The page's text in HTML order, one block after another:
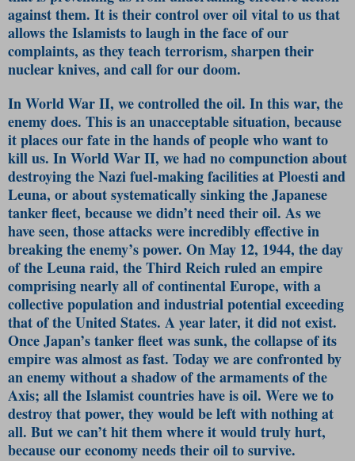
against them. It is their control over oil vital to us that
allows the Islamists to laugh in the face of our
complaints, as they teach terrorism, sharpen their
nuclear knives, and call for our doom.
In World War II, we controlled the oil. In this war, the
enemy does. This is an unacceptable situation, because
it places our fate in the hands of people who want to
kill us. In World War II, we had no compunction about
destroying the Nazi fuel-making facilities at Ploesti and
Leuna, or about systematically sinking the Japanese
tanker fleet, because we didn’t need their oil. As we
have seen, those attacks were incredibly effective in
breaking the enemy’s power. On May 12, 1944, the day
of the Leuna raid, the Third Reich ruled an empire
comprising nearly all of continental Europe, with a
collective population and industrial potential exceeding
that of the United States. A year later, it did not exist.
Once Japan’s tanker fleet was sunk, the collapse of its
empire was almost as fast. Today we are confronted by
an enemy without a shadow of the armaments of the
Axis; all the Islamist countries have is oil. Were we to
destroy that power, they would be left with nothing at
all. But we can’t hit them where it would truly hurt,
because our economy needs their oil to survive.